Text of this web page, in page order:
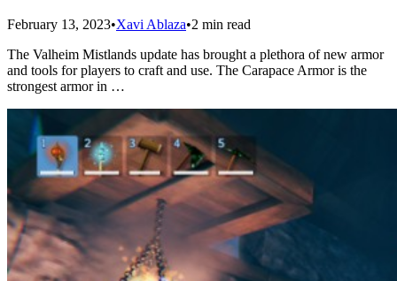
February 13, 2023•Xavi Ablaza•2 min read
The Valheim Mistlands update has brought a plethora of new armor
and tools for players to craft and use. The Carapace Armor is the
strongest armor in …